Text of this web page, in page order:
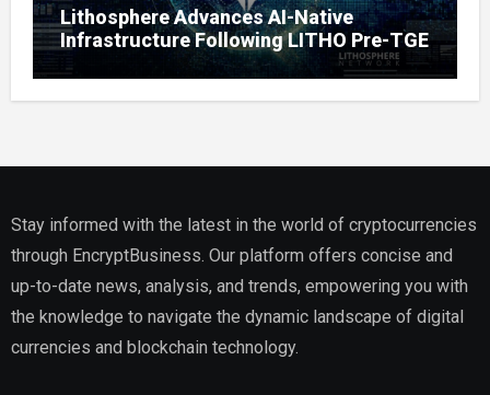
Lithosphere Advances AI-Native
Infrastructure Following LITHO Pre-TGE
Stay informed with the latest in the world of cryptocurrencies
through EncryptBusiness. Our platform offers concise and
up-to-date news, analysis, and trends, empowering you with
the knowledge to navigate the dynamic landscape of digital
currencies and blockchain technology.